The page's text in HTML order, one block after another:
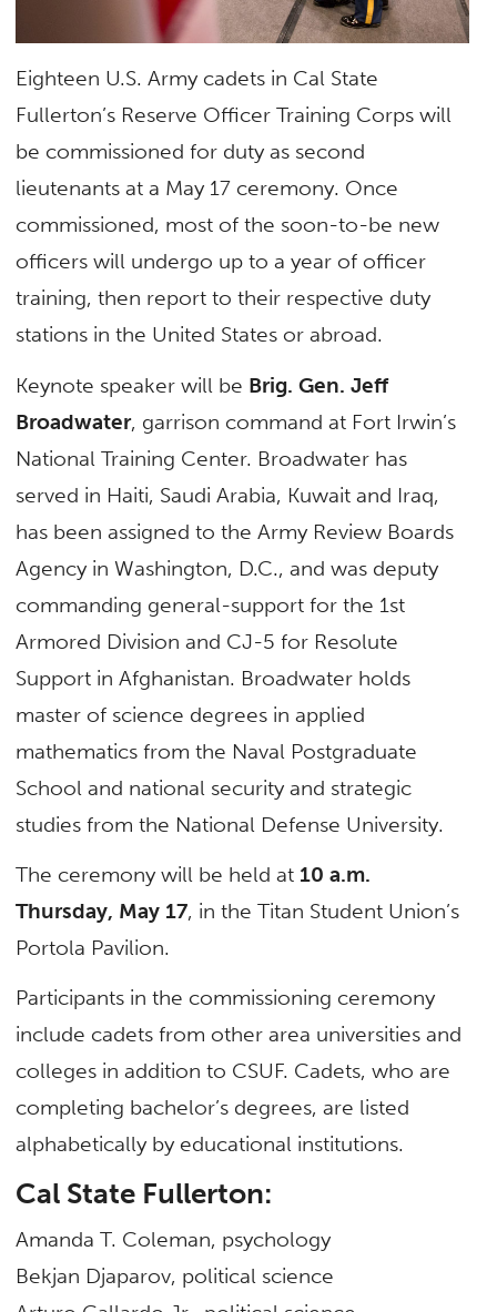
Eighteen U.S. Army cadets in Cal State
Fullerton’s Reserve Officer Training Corps will
be commissioned for duty as second
lieutenants at a May 17 ceremony. Once
commissioned, most of the soon-to-be new
officers will undergo up to a year of officer
training, then report to their respective duty
stations in the United States or abroad.
Keynote speaker will be Brig. Gen. Jeff
Broadwater, garrison command at Fort Irwin’s
National Training Center. Broadwater has
served in Haiti, Saudi Arabia, Kuwait and Iraq,
has been assigned to the Army Review Boards
Agency in Washington, D.C., and was deputy
commanding general-support for the 1st
Armored Division and CJ-5 for Resolute
Support in Afghanistan. Broadwater holds
master of science degrees in applied
mathematics from the Naval Postgraduate
School and national security and strategic
studies from the National Defense University.
The ceremony will be held at 10 a.m.
Thursday, May 17, in the Titan Student Union’s
Portola Pavilion.
Participants in the commissioning ceremony
include cadets from other area universities and
colleges in addition to CSUF. Cadets, who are
completing bachelor’s degrees, are listed
alphabetically by educational institutions.
Cal State Fullerton:
Amanda T. Coleman, psychology
Bekjan Djaparov, political science